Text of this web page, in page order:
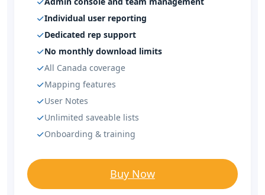
Individual user reporting
Dedicated rep support
No monthly download limits
All Canada coverage
Mapping features
User Notes
Unlimited saveable lists
Onboarding & training
Buy Now